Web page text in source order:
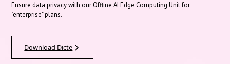
Ensure data privacy with our Offline AI Edge Computing Unit for
"enterprise" plans.
Download Dicte